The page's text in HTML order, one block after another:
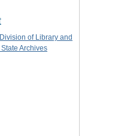
of Library and
Archives